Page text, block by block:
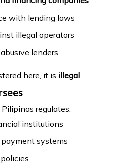
with lending laws
illegal operators
lenders
here, it is illegal
regulates:
institutions
systems